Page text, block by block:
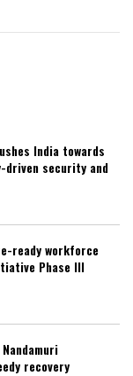
India towards
security and
ready workforce
Phase III
recovery